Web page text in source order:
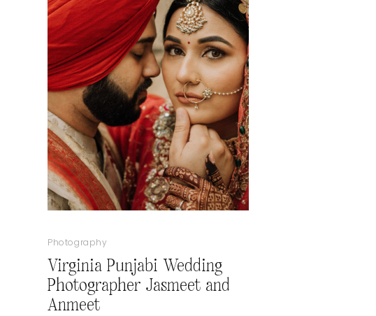
Virginia Punjabi Wedding
Photographer Jasmeet and
Anmeet
Photography